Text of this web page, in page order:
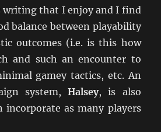
writing that I enjoy and I find
balance between playability
outcomes (i.e. is this how
and such an encounter to
gamey tactics, etc. An
system,Halsey, is also
incorporate as many players